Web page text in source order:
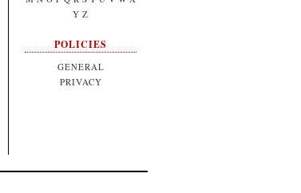
Y Z
POLICIES
GENERAL
PRIVACY